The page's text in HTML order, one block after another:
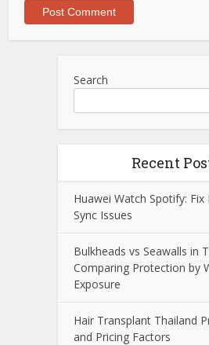
Search
Recent
Huawei Watch Spotify: Fix
Sync Issues
Bulkheads vs Seawalls in
Comparing Protection by
Exposure
Hair Transplant Thailand
and Pricing Factors